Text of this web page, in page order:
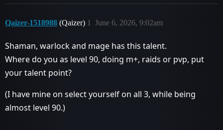
Qaizer-1518988 (Qaizer) June 6, 2026, 9:02am
1
Shaman, warlock and mage has this talent.
Where do you as level 90, doing m+, raids or pvp, put
your talent point?
(I have mine on select yourself on all 3, while being
almost level 90.)